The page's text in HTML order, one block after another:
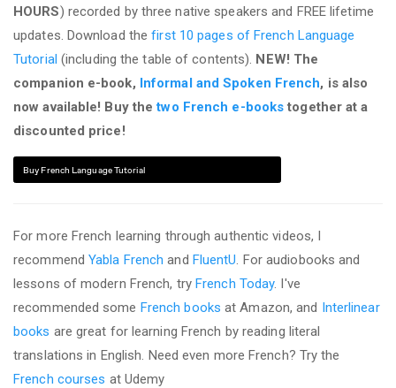
HOURS) recorded by three native speakers and FREE lifetime
updates. Download thefirst 10 pages of French Language
Tutorial (including the table of contents). NEW! The
companion e-book, Informal and Spoken French, is also
now available! Buy thetwo French e-books together at a
discounted price!
Buy French Language Tutorial
For more French learning through authentic videos, I
recommend Yabla Frenchand FluentU. For audiobooks and
lessons of modern French, tryFrench Today. I've
recommended some French books at Amazon, and Interlinear
books are great for learning French by reading literal
translations in English. Need even more French? Try the
French courses at Udemy